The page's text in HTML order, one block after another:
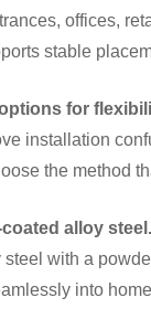
offices,
stable
for
installation
the method
alloy steel.
with a
into